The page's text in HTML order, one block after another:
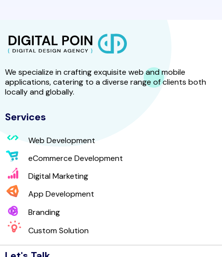
We specialize in crafting exquisite web and mobile
applications, catering to a diverse range of clients both
locally and globally.
Services
Web Development
eCommerce Development
Digital Marketing
App Development
Branding
Custom Solution